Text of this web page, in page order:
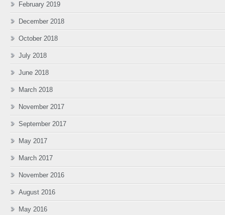
February 2019
December 2018
October 2018
July 2018
June 2018
March 2018
November 2017
September 2017
May 2017
March 2017
November 2016
August 2016
May 2016